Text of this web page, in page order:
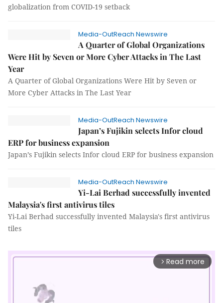
globalization from COVID-19 setback
Media-OutReach Newswire
A Quarter of Global Organizations
Were Hit by Seven or More Cyber Attacks in The Last
Year
A Quarter of Global Organizations Were Hit by Seven or
More Cyber Attacks in The Last Year
Media-OutReach Newswire
Japan’s Fujikin selects Infor cloud
ERP for business expansion
Japan’s Fujikin selects Infor cloud ERP for business expansion
Media-OutReach Newswire
Yi-Lai Berhad successfully invented
Malaysia's first antivirus tiles
Yi-Lai Berhad successfully invented Malaysia's first antivirus
tiles
arrow_forward_ios Read more